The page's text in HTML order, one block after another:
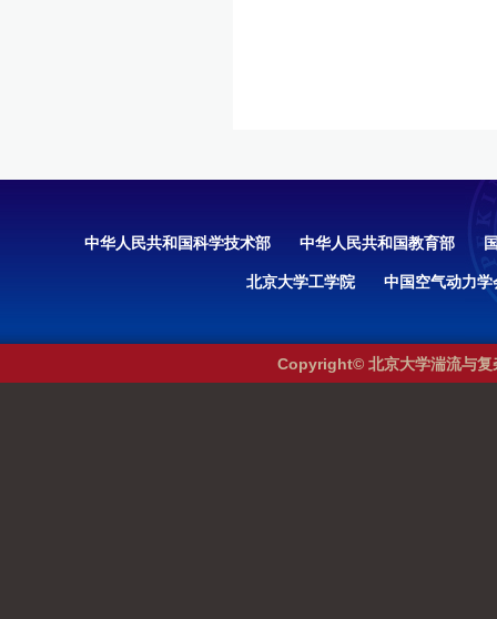
中华人民共和国科学技术部 中华人民共和国教育部
北京大学工学院 中国空气动力学
Copyright© 北京大学湍流与